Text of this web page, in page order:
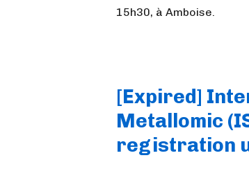
15h30, à Amboise.
[Expired]
Metallomic
registration